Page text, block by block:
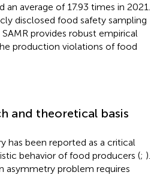
an average of 17.93 times in 2021.
disclosed food safety sampling
provides robust empirical
production violations of food
and theoretical basis
has been reported as a critical
behavior of food producers (; ).
asymmetry problem requires